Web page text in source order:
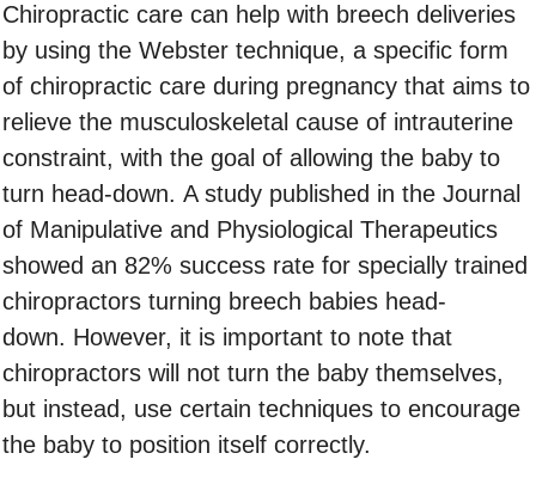
Chiropractic care can help with breech deliveries
by using the Webster technique, a specific form
of chiropractic care during pregnancy that aims to
relieve the musculoskeletal cause of intrauterine
constraint, with the goal of allowing the baby to
turn head-down. A study published in the Journal
of Manipulative and Physiological Therapeutics
showed an 82% success rate for specially trained
chiropractors turning breech babies head-
down. However, it is important to note that
chiropractors will not turn the baby themselves,
but instead, use certain techniques to encourage
the baby to position itself correctly.